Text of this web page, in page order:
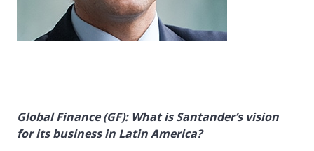
Global Finance (GF): What is Santander’s vision
for its business in Latin America?